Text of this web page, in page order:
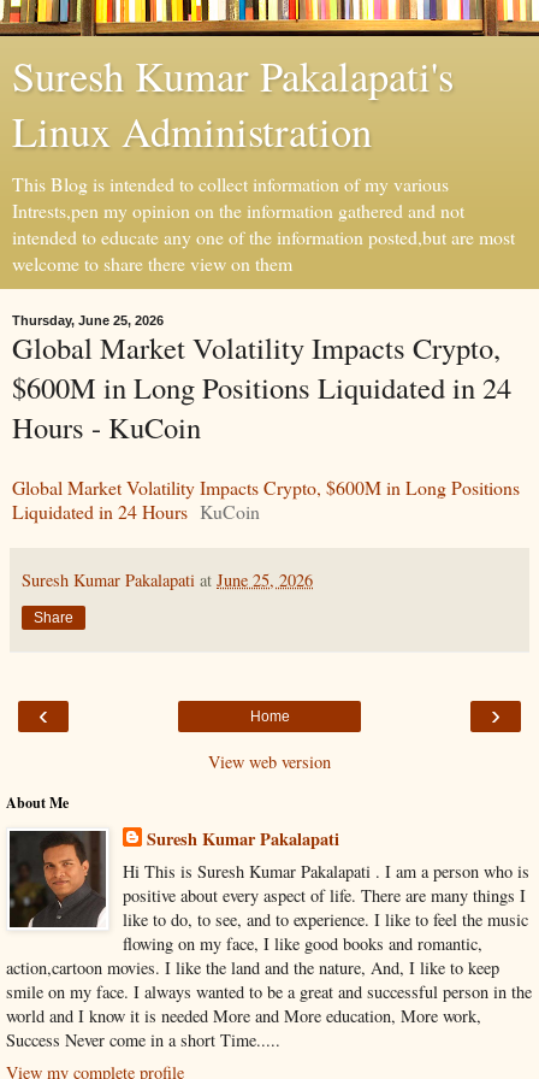
Suresh Kumar Pakalapati's
Linux Administration
This Blog is intended to collect information of my various
Intrests,pen my opinion on the information gathered and not
intended to educate any one of the information posted,but are most
welcome to share there view on them
Thursday, June 25, 2026
Global Market Volatility Impacts Crypto,
$600M in Long Positions Liquidated in 24
Hours - KuCoin
Global Market Volatility Impacts Crypto, $600M in Long Positions
Liquidated in 24 Hours KuCoin
Suresh Kumar Pakalapati at June 25, 2026
Share
‹ ›
Home
View web version
About Me
Suresh Kumar Pakalapati
Hi This is Suresh Kumar Pakalapati . I am a person who is
positive about every aspect of life. There are many things I
like to do, to see, and to experience. I like to feel the music
flowing on my face, I like good books and romantic,
action,cartoon movies. I like the land and the nature, And, I like to keep
smile on my face. I always wanted to be a great and successful person in the
world and I know it is needed More and More education, More work,
Success Never come in a short Time.....
View my complete profile